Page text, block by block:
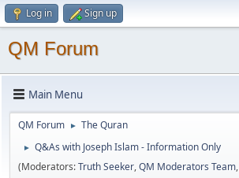
Log in Sign up
QM Forum
Main Menu
QM Forum ► The Quran
►
Q&As with Joseph Islam - Information Only
(Moderators:Truth Seeker,QM Moderators Team,